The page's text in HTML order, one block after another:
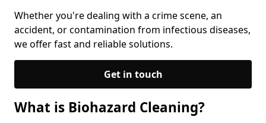
Whether you're dealing with a crime scene, an
accident, or contamination from infectious diseases,
we offer fast and reliable solutions.
Get in touch
What is Biohazard Cleaning?